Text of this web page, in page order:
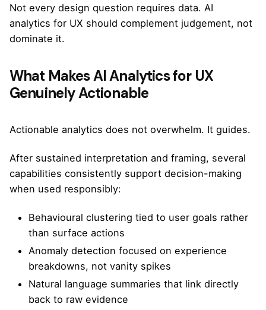
Not every design question requires data. AI
analytics for UX should complement judgement, not
dominate it.
What Makes AI Analytics for UX
Genuinely Actionable
Actionable analytics does not overwhelm. It guides.
After sustained interpretation and framing, several
capabilities consistently support decision-making
when used responsibly:
Behavioural clustering tied to user goals rather
than surface actions
Anomaly detection focused on experience
breakdowns, not vanity spikes
Natural language summaries that link directly
back to raw evidence